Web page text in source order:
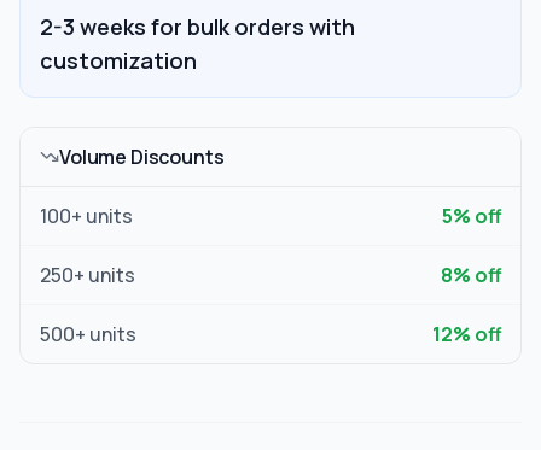
2-3 weeks for bulk orders with
customization
Volume Discounts
100+ units 5% off
250+ units 8% off
500+ units 12% off